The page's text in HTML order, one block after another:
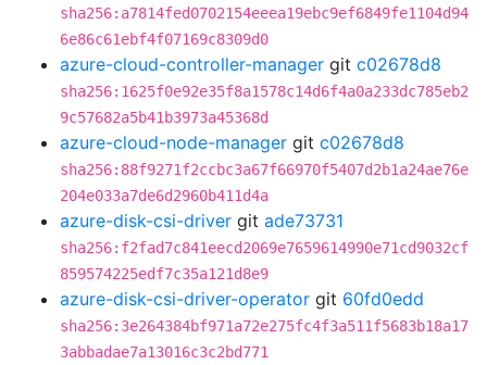
sha256:a7814fed0702154eeea19ebc9ef6849fe1104d94
6e86c61ebf4f07169c8309d0
azure-cloud-controller-manager git c02678d8
sha256:1625f0e92e35f8a1578c14d6f4a0a233dc785eb2
9c57682a5b41b3973a45368d
azure-cloud-node-manager git c02678d8
sha256:88f9271f2ccbc3a67f66970f5407d2b1a24ae76e
204e033a7de6d2960b411d4a
azure-disk-csi-driver git ade73731
sha256:f2fad7c841eecd2069e7659614990e71cd9032cf
859574225edf7c35a121d8e9
azure-disk-csi-driver-operator git 60fd0edd
sha256:3e264384bf971a72e275fc4f3a511f5683b18a17
3abbadae7a13016c3c2bd771